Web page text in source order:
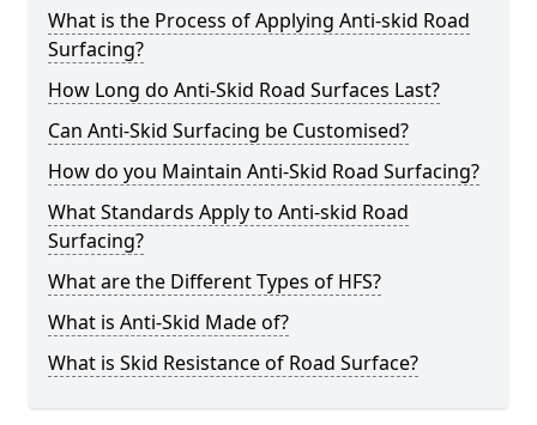
What is the Process of Applying Anti-skid Road
Surfacing?
How Long do Anti-Skid Road Surfaces Last?
Can Anti-Skid Surfacing be Customised?
How do you Maintain Anti-Skid Road Surfacing?
What Standards Apply to Anti-skid Road
Surfacing?
What are the Different Types of HFS?
What is Anti-Skid Made of?
What is Skid Resistance of Road Surface?